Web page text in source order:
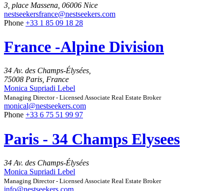
3, place Massena, 06006 Nice
nestseekersfrance@nestseekers.com
Phone +33 1 85 09 18 28
France -Alpine Division
34 Av. des Champs-Élysées,
75008 Paris, France
Monica Supriadi Lebel
Managing Director - Licensed Associate Real Estate Broker
monical@nestseekers.com
Phone +33 6 75 51 99 97
Paris - 34 Champs Elysees
34 Av. des Champs-Élysées
Monica Supriadi Lebel
Managing Director - Licensed Associate Real Estate Broker